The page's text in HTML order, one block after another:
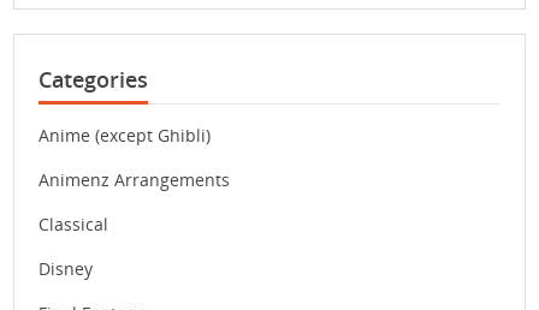
Categories
Anime (except Ghibli)
Animenz Arrangements
Classical
Disney